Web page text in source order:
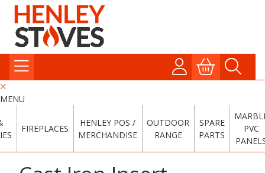
MENU
FIREPLACES
HENLEY POS /
MERCHANDISE
OUTDOOR
RANGE
SPARE
PARTS
PVC